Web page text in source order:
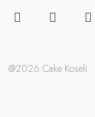
@2026 Cake Koseli